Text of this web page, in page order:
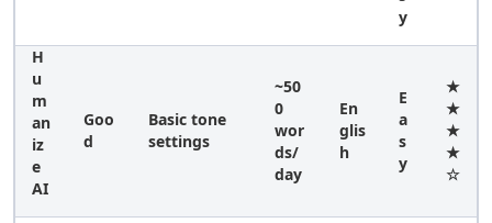
y
H
u
m
an
iz
e
AI
Goo
d
Basic tone
settings
~50
0
wor
ds/
day
En
glis
h
E
a
s
y
★
★
★
★
☆